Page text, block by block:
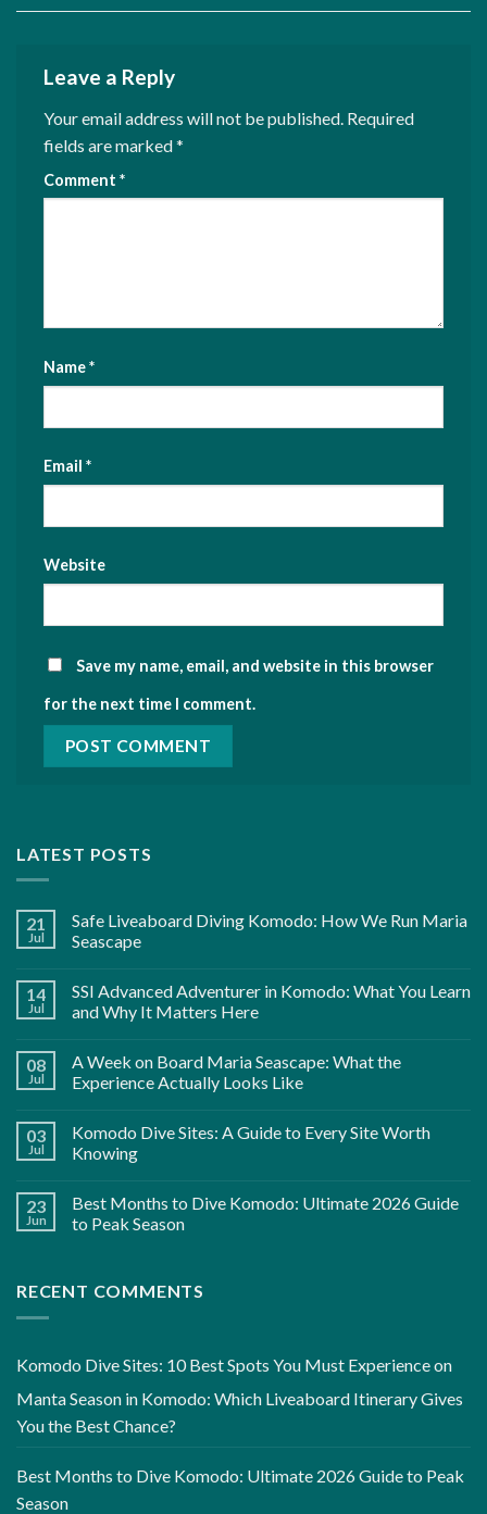
Leave a Reply
Your email address will not be published. Required
fields are marked*
Comment *
Name*
Email *
Website
Save my name, email, and website in this browser
for the next time I comment.
LATEST POSTS
21
Jul
Safe Liveaboard Diving Komodo: How We Run Maria
Seascape
14
Jul
SSI Advanced Adventurer in Komodo: What You Learn
and Why It Matters Here
08
Jul
A Week on Board Maria Seascape: What the
Experience Actually Looks Like
03
Jul
Komodo Dive Sites: A Guide to Every Site Worth
Knowing
23
Jun
Best Months to Dive Komodo: Ultimate 2026 Guide
to Peak Season
RECENT COMMENTS
Komodo Dive Sites: 10 Best Spots You Must Experienceon
Manta Season in Komodo: Which Liveaboard Itinerary Gives
You the Best Chance?
Best Months to Dive Komodo: Ultimate 2026 Guide to Peak
Season